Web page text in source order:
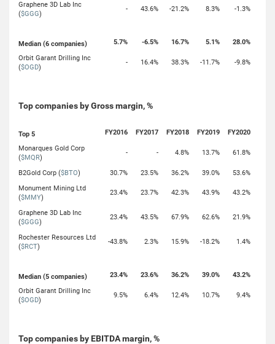
Graphene 3D Lab Inc
($GGG)
- 43.6% -21.2% 8.3% -1.3%
Median (6 companies) 5.7% -6.5% 16.7% 5.1%
28.0%
Orbit Garant Drilling Inc
($OGD)
- 16.4% 38.3% -11.7% -9.8%
Top companies by Gross margin, %
Top 5 FY2016 FY2017 FY2018 FY2019
FY2020
Monarques Gold Corp
($MQR)
- - 4.8% 13.7% 61.8%
B2Gold Corp ($BTO) 30.7% 23.5% 36.2% 39.0%
53.6%
Monument Mining Ltd
($MMY)
23.4% 23.7% 42.3% 43.9% 43.2%
Graphene 3D Lab Inc
($GGG)
23.4% 43.5% 67.9% 62.6% 21.9%
Rochester Resources Ltd
($RCT)
-43.8% 2.3% 15.9% -18.2% 1.4%
Median (5 companies) 23.4% 23.6% 36.2% 39.0%
43.2%
Orbit Garant Drilling Inc
($OGD)
9.5% 6.4% 12.4% 10.7% 9.4%
Top companies by EBITDA margin, %